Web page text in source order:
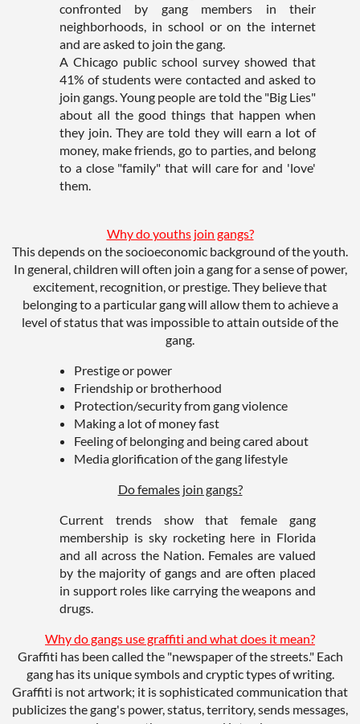
confronted by gang members in their
neighborhoods, in school or on the internet
and are asked to join the gang.
A Chicago public school survey showed that
41% of students were contacted and asked to
join gangs. Young people are told the "Big Lies"
about all the good things that happen when
they join. They are told they will earn a lot of
money, make friends, go to parties, and belong
to a close "family" that will care for and 'love'
them.
Why do youths join gangs?
This depends on the socioeconomic background of the youth.
In general, children will often join a gang for a sense of power,
excitement, recognition, or prestige. They believe that
belonging to a particular gang will allow them to achieve a
level of status that was impossible to attain outside of the
gang.
Prestige or power
Friendship or brotherhood
Protection/security from gang violence
Making a lot of money fast
Feeling of belonging and being cared about
Media glorification of the gang lifestyle
Do females join gangs?
Current trends show that female gang
membership is sky rocketing here in Florida
and all across the Nation. Females are valued
by the majority of gangs and are often placed
in support roles like carrying the weapons and
drugs.
Why do gangs use graffiti and what does it mean?
Graffiti has been called the "newspaper of the streets." Each
gang has its unique symbols and cryptic types of writing.
Graffiti is not artwork; it is sophisticated communication that
publicizes the gang's power, status, territory, sends messages,